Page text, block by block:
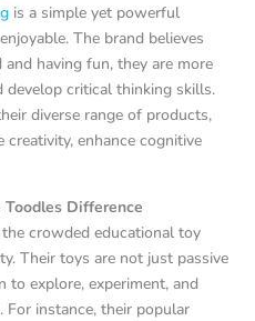
is a simple yet powerful
The brand believes
having fun, they are more
critical thinking skills.
diverse range of products,
enhance cognitive
Difference
crowded educational toy
Their toys are not just passive
to explore, experiment, and
instance, their popular